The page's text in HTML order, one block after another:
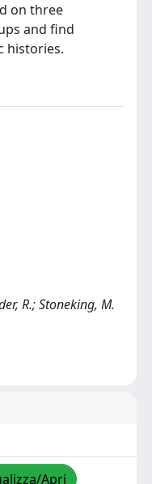
on three
and find
histories.
R.; Stoneking, M.
Apri